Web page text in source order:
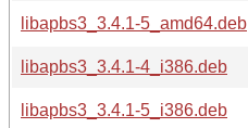
libapbs3_3.4.1-5_amd64.deb
libapbs3_3.4.1-4_i386.deb
libapbs3_3.4.1-5_i386.deb